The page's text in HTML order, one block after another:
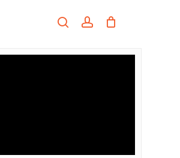
searchaccount